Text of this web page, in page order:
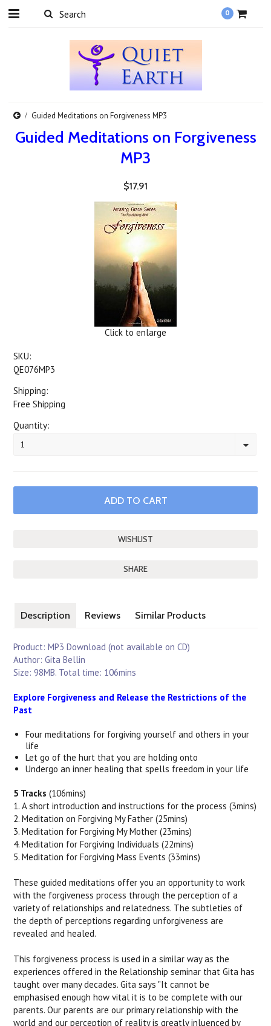
0
Guided Meditations on Forgiveness MP3
Guided Meditations on Forgiveness
MP3
$17.91
Click to enlarge
SKU:
QE076MP3
Shipping:
Free Shipping
Quantity:
1
SHARE
Description Reviews Similar Products
Product: MP3 Download (not available on CD)
Author: Gita Bellin
Size: 98MB. Total time: 106mins
Explore Forgiveness and Release the Restrictions of the
Past
Four meditations for forgiving yourself and others in your
life
Let go of the hurt that you are holding onto
Undergo an inner healing that spells freedom in your life
5 Tracks(106mins)
1. A short introduction and instructions for the process (3mins)
2. Meditation on Forgiving My Father (25mins)
3. Meditation for Forgiving My Mother (23mins)
4. Meditation for Forgiving Individuals (22mins)
5. Meditation for Forgiving Mass Events (33mins)
These guided meditations offer you an opportunity to work
with the forgiveness process through the perception of a
variety of relationships and relatedness. The subtleties of
the depth of perceptions regarding unforgiveness are
revealed and healed.
This forgiveness process is used in a similar way as the
experiences offered in the Relationship seminar that Gita has
taught over many decades. Gita says "It cannot be
emphasised enough how vital it is to be complete with our
parents. Our parents are our primary relationship with the
world and our perception of reality is greatly inluenced by